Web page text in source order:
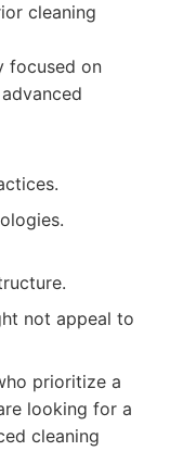
cleaning
focused on
not appeal to
prioritize a
looking for a
cleaning